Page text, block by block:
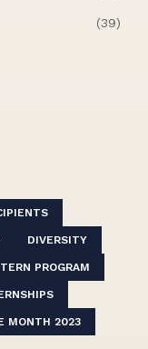
(39)
DIVERSITY
PROGRAM
MONTH 2023